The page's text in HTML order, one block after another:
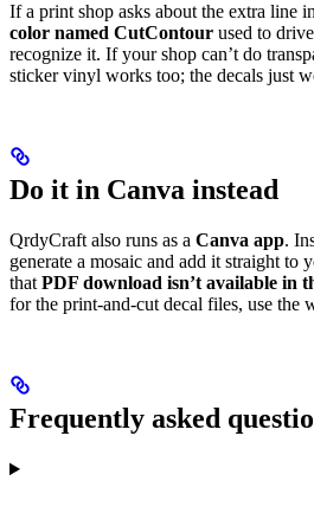
If a print shop asks about the extra line
color named CutContour used to
recognize it. If your shop can’t do
sticker vinyl works too; the decals just
Do it in Canva instead
QrdyCraft also runs as a Canva app.
generate a mosaic and add it straight to
that PDF download isn’t available in
for the print-and-cut decal files, use the
Frequently asked